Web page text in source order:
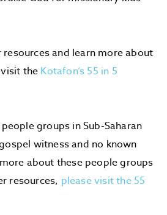
and learn more about
the Kotafon’s 55 in 5
groups in Sub-Saharan
witnessand no known
about these people groups
resources, please visit the 55